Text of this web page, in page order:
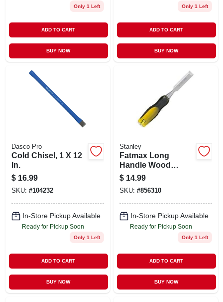
Only 1 Left
ADD TO CART
BUY NOW
Only 1 Left
ADD TO CART
BUY NOW
Dasco Pro
Cold Chisel, 1 X 12
In.
$ 16.99
SKU: #104232
In-Store Pickup Available
Ready for Pickup Soon
Only 1 Left
ADD TO CART
BUY NOW
Stanley
Fatmax Long
Handle Wood
Chisel - 3/4 Inch
Model 16-258
$ 14.99
SKU: #856310
In-Store Pickup Available
Ready for Pickup Soon
Only 1 Left
ADD TO CART
BUY NOW